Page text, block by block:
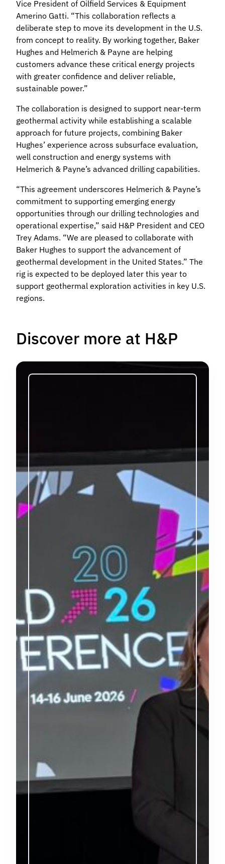
Vice President of Oilfield Services & Equipment
Amerino Gatti. “This collaboration reflects a
deliberate step to move its development in the U.S.
from concept to reality. By working together, Baker
Hughes and Helmerich & Payne are helping
customers advance these critical energy projects
with greater confidence and deliver reliable,
sustainable power.”
The collaboration is designed to support near‑term
geothermal activity while establishing a scalable
approach for future projects, combining Baker
Hughes’ experience across subsurface evaluation,
well construction and energy systems with
Helmerich & Payne’s advanced drilling capabilities.
“This agreement underscores Helmerich & Payne’s
commitment to supporting emerging energy
opportunities through our drilling technologies and
operational expertise,” said H&P President and CEO
Trey Adams. “We are pleased to collaborate with
Baker Hughes to support the advancement of
geothermal development in the United States.” The
rig is expected to be deployed later this year to
support geothermal exploration activities in key U.S.
regions.
Discover more at H&P